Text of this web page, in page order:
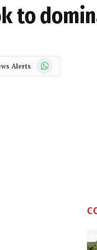
to
Alerts WhatsApp